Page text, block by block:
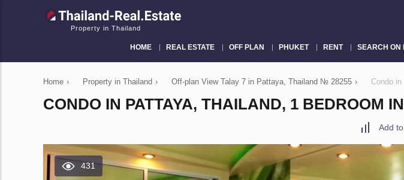
Property in Thailand
HOME REAL ESTATE OFF PLAN PHUKET RENT SEARCH ON
Home › Property in Thailand › Off-plan View Talay 7 in Pattaya, Thailand № 28255 › Condo
CONDO IN PATTAYA, THAILAND, 1 BEDROOM
Add
431